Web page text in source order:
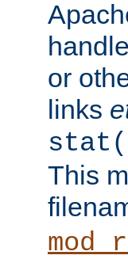
or
links
This